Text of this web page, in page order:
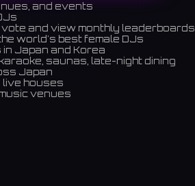
and events
and view monthly leaderboards
world's best female DJs
Japan and Korea
saunas, late-night dining
Japan
live houses
venues